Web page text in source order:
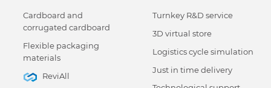
Cardboard and
corrugated cardboard
Flexible packaging
materials
ReviAll
Turnkey R&D service
3D virtual store
Logistics cycle simulation
Just in time delivery